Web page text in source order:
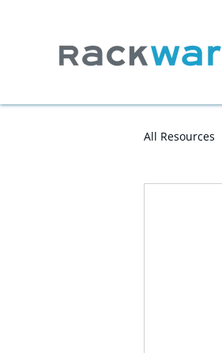
All Resources